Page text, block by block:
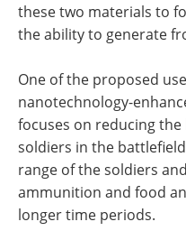
these two materials to
the ability to generate
One of the proposed
nanotechnology-
focuses on reducing
soldiers in the
range of the soldiers
ammunition and food
longer time periods.